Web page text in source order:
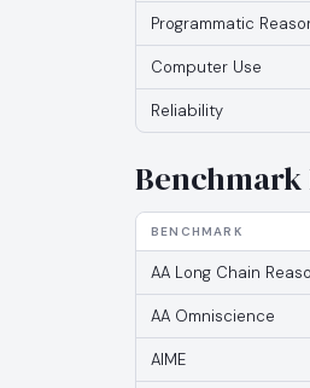
Programmatic
Computer Use
Reliability
Benchmark
BENCHMARK
AA Long Chain
AA Omniscience
AIME